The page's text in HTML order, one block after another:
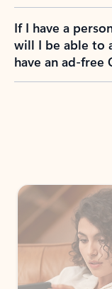
If I have a
will I be able to
have an ad-free